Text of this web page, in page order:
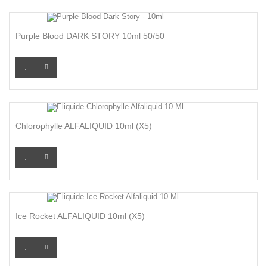
Purple Blood DARK STORY 10ml 50/50
Chlorophylle ALFALIQUID 10ml (x5)
Ice Rocket ALFALIQUID 10ml (x5)